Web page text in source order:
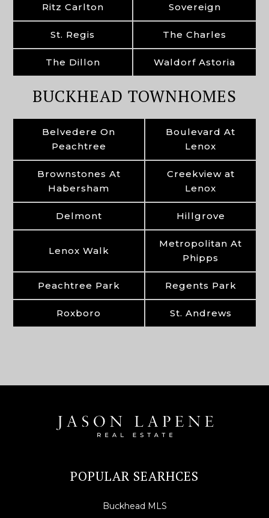
Ritz Carlton Sovereign
St. Regis The Charles
The Dillon Waldorf Astoria
BUCKHEAD TOWNHOMES
Belvedere On
Peachtree
Boulevard At
Lenox
Brownstones At
Habersham
Creekview at
Lenox
Delmont Hillgrove
Lenox Walk
Metropolitan At
Phipps
Peachtree Park Regents Park
Roxboro St. Andrews
POPULAR SEARHCES
Buckhead MLS